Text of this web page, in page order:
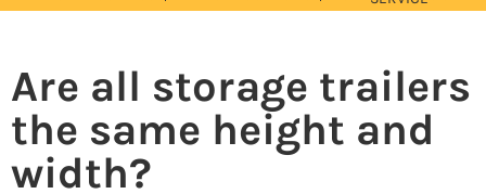
Are all storage trailers
the same height and
width?